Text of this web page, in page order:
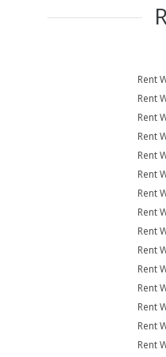
Rent
Rent
Rent
Rent
Rent
Rent
Rent
Rent
Rent
Rent
Rent
Rent
Rent
Rent
Rent